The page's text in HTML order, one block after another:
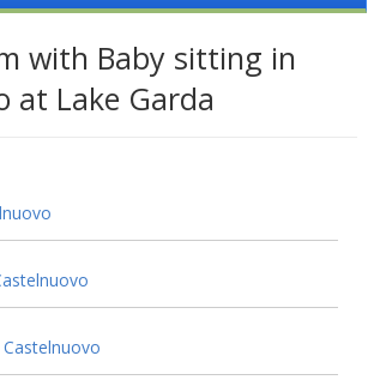
with Baby sitting in
at Lake Garda